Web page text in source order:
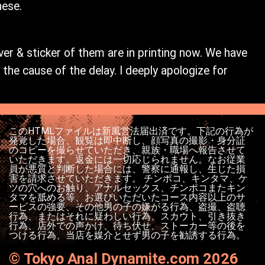
& sticker of them are in printing now. We have
cause of the delay. I deeply apologize for
このHTMLファイルは新風営法届出済です。下記の行為が
発覚した場合、観覧は即中断し、顔写真の撮影・身分証
のコピーを撮らせていただき、親族・職場へ報告させて
いただきます。返金には一切応じられません。なお従業
員が悪質と判断した場合には、警察に通報し、生じた損
害を請求させていただきます。 チンポコ、キンタマ、ケ
ツの穴へのお触り、アナルセックス、チンポコまたキン
タマを舐める等、お選びいただいたコース内容以上のサ
ービスの強要、その他男の子の嫌がる行為、盗撮、盗聴
行為、またはそれに疑わしい行為、スカウト、引き抜き
行為、店外での声かけ、待ち伏せ、ストーカー等の後を
つける行為、当店を媒介とせず男の子を勧誘する行為。
© Tokyo Anal Dynamite.com 2026